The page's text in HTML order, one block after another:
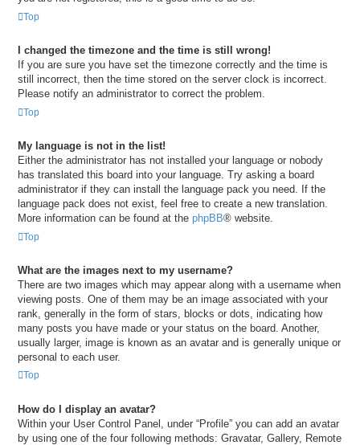
Top
I changed the timezone and the time is still wrong!
If you are sure you have set the timezone correctly and the time is
still incorrect, then the time stored on the server clock is incorrect.
Please notify an administrator to correct the problem.
Top
My language is not in the list!
Either the administrator has not installed your language or nobody
has translated this board into your language. Try asking a board
administrator if they can install the language pack you need. If the
language pack does not exist, feel free to create a new translation.
More information can be found at the phpBB® website.
Top
What are the images next to my username?
There are two images which may appear along with a username when
viewing posts. One of them may be an image associated with your
rank, generally in the form of stars, blocks or dots, indicating how
many posts you have made or your status on the board. Another,
usually larger, image is known as an avatar and is generally unique or
personal to each user.
Top
How do I display an avatar?
Within your User Control Panel, under “Profile” you can add an avatar
by using one of the four following methods: Gravatar, Gallery, Remote